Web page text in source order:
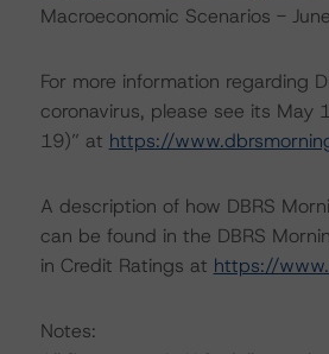
Macroeconomic Scenarios -
For more information regarding
coronavirus, please see its May
19)” at https://
A description of how DBRS
can be found in the DBRS
in Credit Ratings at https://
Notes: